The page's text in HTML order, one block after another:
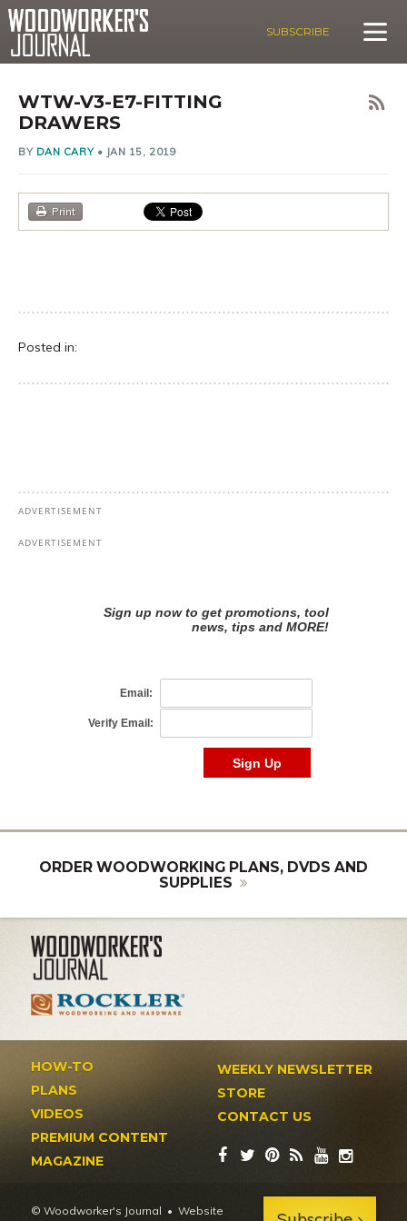
SUBSCRIBE
WTW-V3-E7-FITTING
DRAWERS
BY DAN CARY• JAN 15, 2019
Print
Posted in:
ORDER WOODWORKING PLANS, DVDS AND
SUPPLIES
HOW-TO
PLANS
VIDEOS
PREMIUM CONTENT
MAGAZINE
WEEKLY NEWSLETTER
STORE
CONTACT US
© Woodworker's Journal
Website